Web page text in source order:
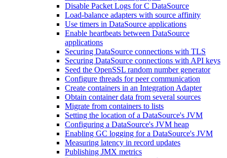
Disable Packet Logs for C DataSource
Load-balance adapters with source affinity
Use timers in DataSource applications
Enable heartbeats between DataSource
applications
Securing DataSource connections with TLS
Securing DataSource connections with API keys
Seed the OpenSSL random number generator
Configure threads for peer communication
Create containers in an Integration Adapter
Obtain container data from several sources
Migrate from containers to lists
Setting the location of a DataSource's JVM
Configuring a DataSource's JVM heap
Enabling GC logging for a DataSource's JVM
Measuring latency in record updates
Publishing JMX metrics